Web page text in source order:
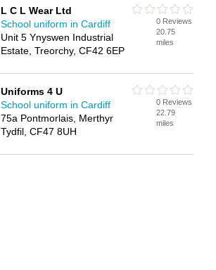
L C L Wear Ltd
School uniform in Cardiff
Unit 5 Ynyswen Industrial
Estate, Treorchy, CF42 6EP
0 Reviews
20.75
miles
Uniforms 4 U
School uniform in Cardiff
75a Pontmorlais, Merthyr
Tydfil, CF47 8UH
0 Reviews
22.79
miles